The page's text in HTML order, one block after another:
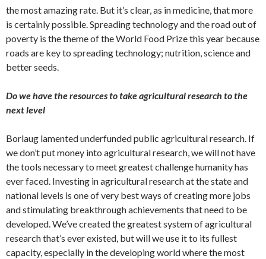
the most amazing rate. But it’s clear, as in medicine, that more
is certainly possible. Spreading technology and the road out of
poverty is the theme of the World Food Prize this year because
roads are key to spreading technology; nutrition, science and
better seeds.
Do we have the resources to take agricultural research to the
next level
Borlaug lamented underfunded public agricultural research. If
we don’t put money into agricultural research, we will not have
the tools necessary to meet greatest challenge humanity has
ever faced. Investing in agricultural research at the state and
national levels is one of very best ways of creating more jobs
and stimulating breakthrough achievements that need to be
developed. We’ve created the greatest system of agricultural
research that’s ever existed, but will we use it to its fullest
capacity, especially in the developing world where the most